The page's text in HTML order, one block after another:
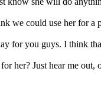
we could use her for a
for you guys. I think
her? Just hear me